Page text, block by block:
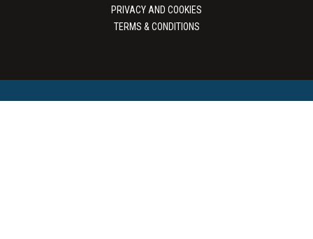
PRIVACY AND COOKIES
TERMS & CONDITIONS